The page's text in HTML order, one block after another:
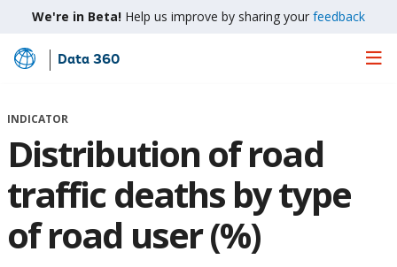
We're in Beta! Help us improve by sharing your feedback
Skip
Main
Data 360
INDICATOR
Distribution of road
traffic deaths by type
of road user (%)